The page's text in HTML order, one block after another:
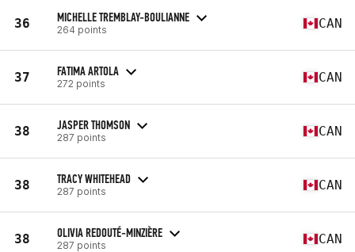
36 MICHELLE TREMBLAY-BOULIANNE
264 points CAN
37 FATIMA ARTOLA
272 points CAN
38 JASPER THOMSON
287 points CAN
38 TRACY WHITEHEAD
287 points CAN
38 OLIVIA REDOUTÉ-MINZIÈRE
287 points CAN